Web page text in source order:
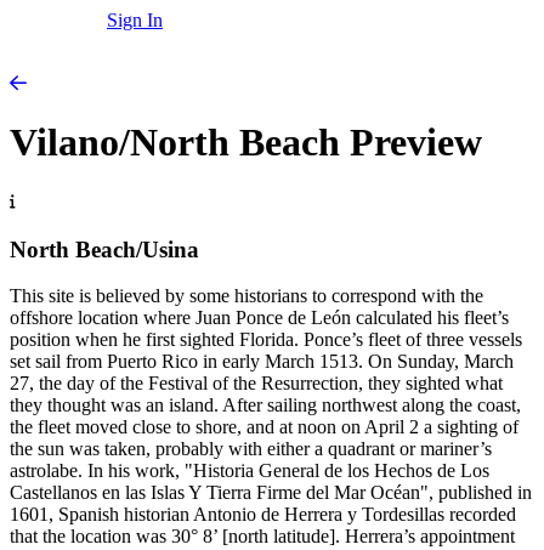
Sign In
Vilano/North Beach Preview
North Beach/Usina
This site is believed by some historians to correspond with the
offshore location where Juan Ponce de León calculated his fleet’s
position when he first sighted Florida. Ponce’s fleet of three vessels
set sail from Puerto Rico in early March 1513. On Sunday, March
27, the day of the Festival of the Resurrection, they sighted what
they thought was an island. After sailing northwest along the coast,
the fleet moved close to shore, and at noon on April 2 a sighting of
the sun was taken, probably with either a quadrant or mariner’s
astrolabe. In his work, "Historia General de los Hechos de Los
Castellanos en las Islas Y Tierra Firme del Mar Océan", published in
1601, Spanish historian Antonio de Herrera y Tordesillas recorded
that the location was 30° 8’ [north latitude]. Herrera’s appointment